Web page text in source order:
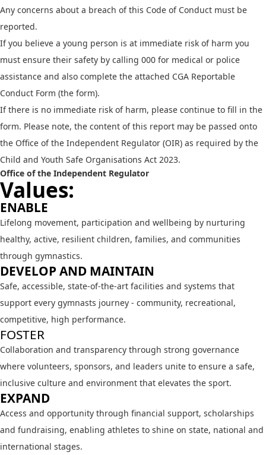
Any concerns about a breach of this Code of Conduct must be
reported.
If you believe a young person is at immediate risk of harm you
must ensure their safety by calling 000 for medical or police
assistance and also complete the attached CGA Reportable
Conduct Form (the form).
If there is no immediate risk of harm, please continue to fill in the
form. Please note, the content of this report may be passed onto
the Office of the Independent Regulator (OIR) as required by the
Child and Youth Safe Organisations Act 2023.
Office of the Independent Regulator
Values:
ENABLE
Lifelong movement, participation and wellbeing by nurturing
healthy, active, resilient children, families, and communities
through gymnastics.
DEVELOP AND MAINTAIN
Safe, accessible, state-of-the-art facilities and systems that
support every gymnasts journey - community, recreational,
competitive, high performance.
FOSTER
Collaboration and transparency through strong governance
where volunteers, sponsors, and leaders unite to ensure a safe,
inclusive culture and environment that elevates the sport.
EXPAND
Access and opportunity through financial support, scholarships
and fundraising, enabling athletes to shine on state, national and
international stages.